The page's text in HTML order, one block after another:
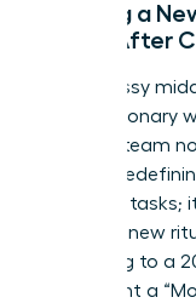
Building a
Team After
The “messy
days. Visionary
redefine team
persist.
than just tasks;
Establish new
According to a
implement a